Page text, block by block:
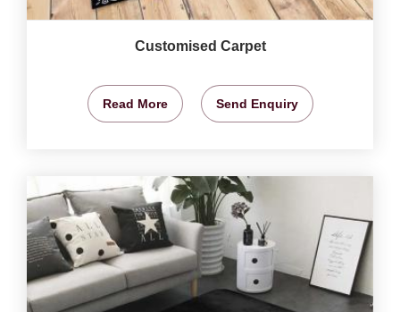
Customised Carpet
Read More Send Enquiry